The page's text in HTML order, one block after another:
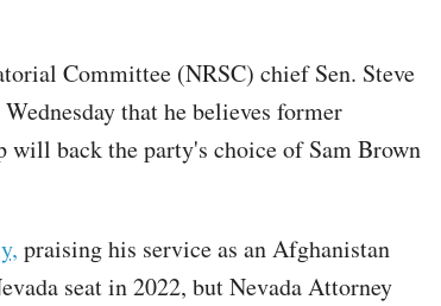
Committee (NRSC) chief Sen. Steve
that he believes former
will back the party's choice of Sam Brown
praising his service as an Afghanistan
seat in 2022, but Nevada Attorney